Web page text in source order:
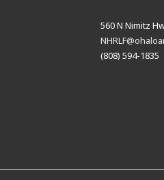
560 N Nimitz
(808) 594-1835